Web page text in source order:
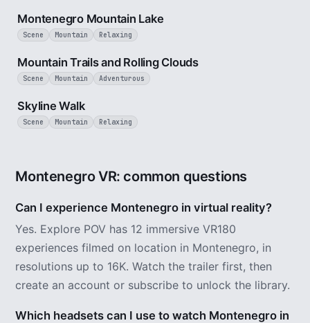
Montenegro Mountain Lake
Scene Mountain Relaxing
Mountain Trails and Rolling Clouds
Scene Mountain Adventurous
Skyline Walk
Scene Mountain Relaxing
Montenegro VR: common questions
Can I experience Montenegro in virtual reality?
Yes. Explore POV has 12 immersive VR180
experiences filmed on location in Montenegro, in
resolutions up to 16K. Watch the trailer first, then
create an account or subscribe to unlock the library.
Which headsets can I use to watch Montenegro in